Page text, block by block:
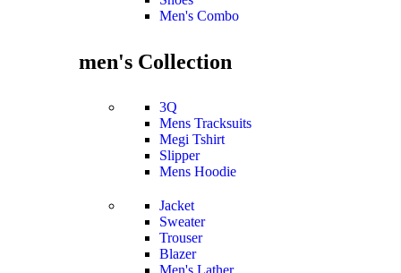
Men's Combo
men's Collection
3Q
Mens Tracksuits
Megi Tshirt
Slipper
Mens Hoodie
Jacket
Sweater
Trouser
Blazer
Men's Lather